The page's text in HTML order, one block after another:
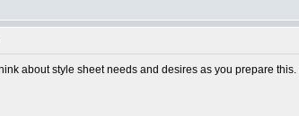
about style sheet needs and desires as you prepare